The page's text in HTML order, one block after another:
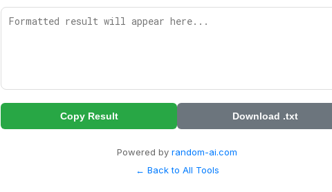
Copy Result Download .txt
Powered by random-ai.com
← Back to All Tools